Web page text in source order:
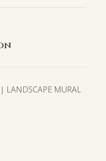
LANDSCAPE MURAL